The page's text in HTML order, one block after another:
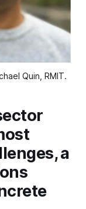
Quin, RMIT.
a